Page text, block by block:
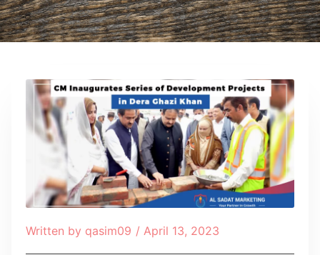
Written by qasim09 / April 13, 2023